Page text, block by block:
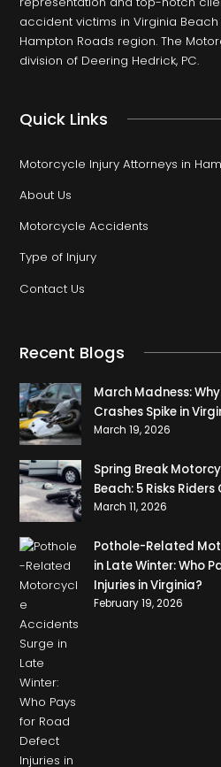
accident victims in Virginia
Hampton Roads region. The
division of Deering Hedrick, PC.
Quick Links
Motorcycle Injury Attorneys in
About Us
Motorcycle Accidents
Type of Injury
Contact Us
Recent Blogs
March Madness:
Crashes Spike in
March 19, 2026
Spring Break
Beach: 5 Risks
March 11, 2026
Pothole-Related
in Late Winter: Who
Injuries in Virginia?
February 19, 2026